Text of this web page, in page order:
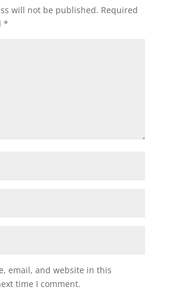
will not be published. Required
*
email, and website in this
time I comment.